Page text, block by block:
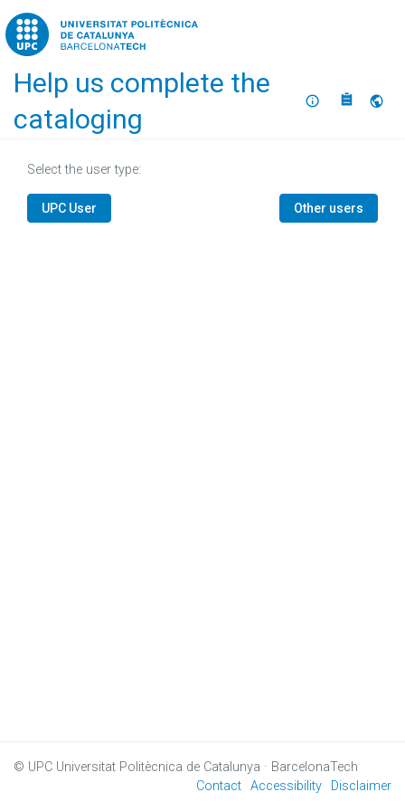
Home
Help us complete the
cataloging
About
Select the user type:
UPC User Other users
© UPC Universitat Politècnica de Catalunya · BarcelonaTech
Contact Accessibility Disclaimer